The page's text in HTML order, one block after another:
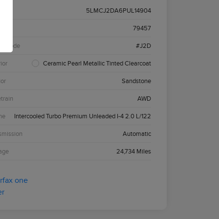
5LMCJ2DA6PUL14904
79457
Code #J2D
Ceramic Pearl Metallic Tinted Clearcoat
Sandstone
AWD
Intercooled Turbo Premium Unleaded I-4 2.0 L/122
Automatic
24,734 Miles